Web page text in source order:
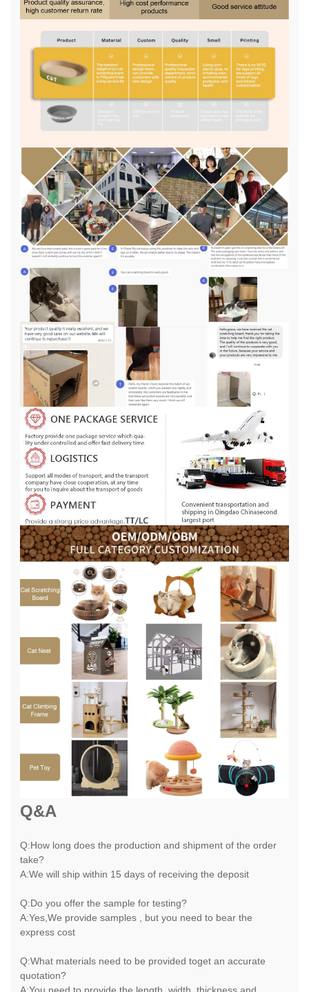
Q&A
Q:How long does the production and shipment of the order
take?
A:We will ship within 15 days of receiving the deposit
Q:Do you offer the sample for testing?
A:Yes,We provide samples , but you need to bear the
express cost
Q:What materials need to be provided toget an accurate
quotation?